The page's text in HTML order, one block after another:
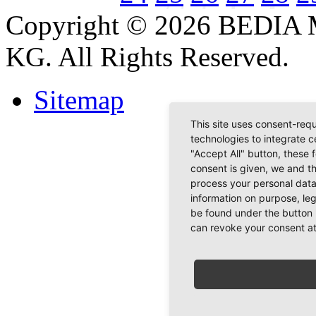
Copyright © 2026 BEDIA
KG. All Rights Reserved.
Sitemap
This site uses consent-
technologies to integrate
"Accept All" button, these
consent is given, we and
process your personal
information on purpose,
be found under the
can revoke your consent